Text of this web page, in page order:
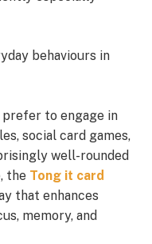
behaviours in
to engage in
social card games,
well-rounded
the Tong it card
that enhances
memory, and